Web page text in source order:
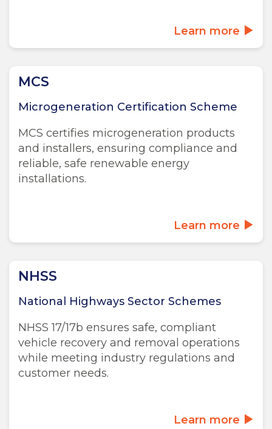
Learn more
MCS
Microgeneration Certification Scheme
MCS certifies microgeneration products
and installers, ensuring compliance and
reliable, safe renewable energy
installations.
Learn more
NHSS
National Highways Sector Schemes
NHSS 17/17b ensures safe, compliant
vehicle recovery and removal operations
while meeting industry regulations and
customer needs.
Learn more